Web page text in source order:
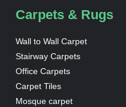
Carpets & Rugs
Wall to Wall Carpet
Stairway Carpets
Office Carpets
Carpet Tiles
Mosque carpet